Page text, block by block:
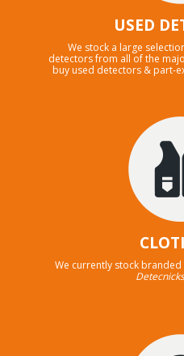
USED
We stock a large
detectors from all of the
buy used detectors & part-
We currently stock
Detecnicks